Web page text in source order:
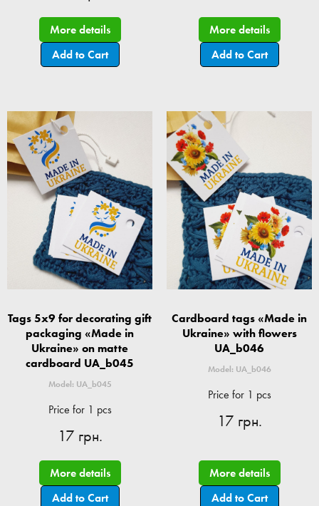
More details
Add to Cart
More details
Add to Cart
Tags 5x9 for decorating gift
packaging «Made in
Ukraine» on matte
cardboard UA_b045
Model: UA_b045
Price for 1 pcs
17 грн.
More details
Add to Cart
Cardboard tags «Made in
Ukraine» with flowers
UA_b046
Model: UA_b046
Price for 1 pcs
17 грн.
More details
Add to Cart